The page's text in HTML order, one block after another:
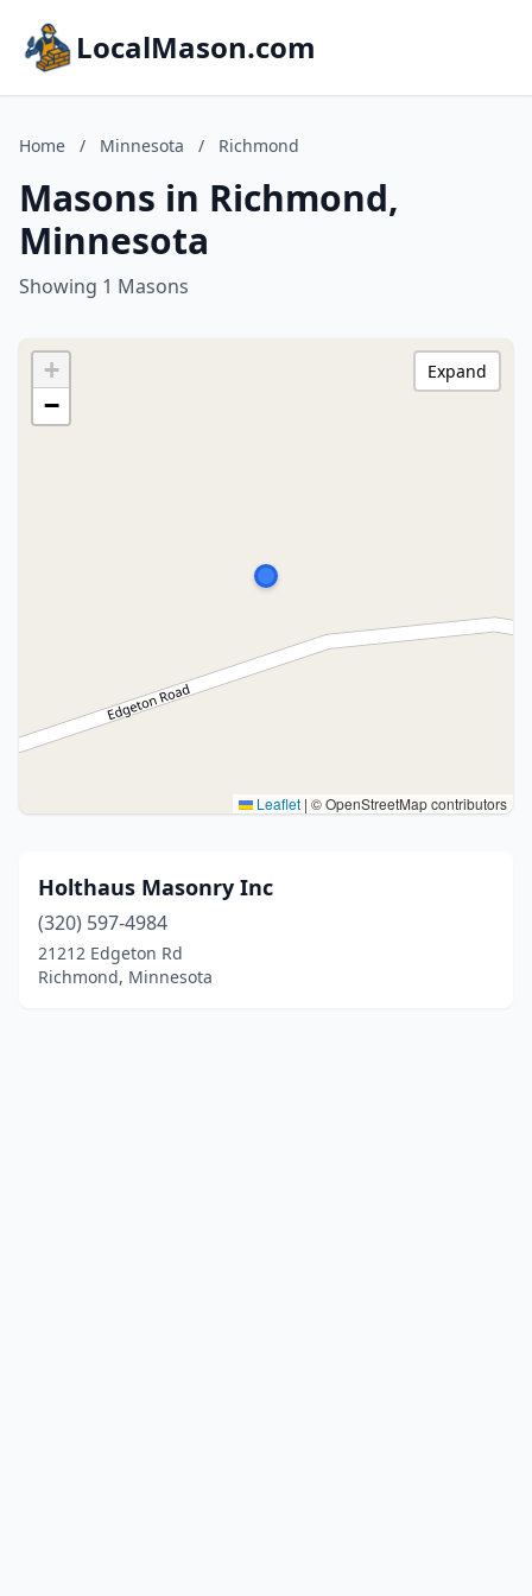
LocalMason.com
Home / Minnesota / Richmond
Masons in Richmond,
Minnesota
Showing 1 Masons
+
−
Leaflet | © OpenStreetMap contributors
Expand
Holthaus Masonry Inc
(320) 597-4984
21212 Edgeton Rd
Richmond, Minnesota